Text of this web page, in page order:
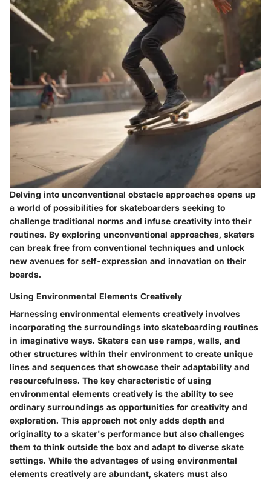
Delving into unconventional obstacle approaches opens up
a world of possibilities for skateboarders seeking to
challenge traditional norms and infuse creativity into their
routines. By exploring unconventional approaches, skaters
can break free from conventional techniques and unlock
new avenues for self-expression and innovation on their
boards.
Using Environmental Elements Creatively
Harnessing environmental elements creatively involves
incorporating the surroundings into skateboarding routines
in imaginative ways. Skaters can use ramps, walls, and
other structures within their environment to create unique
lines and sequences that showcase their adaptability and
resourcefulness. The key characteristic of using
environmental elements creatively is the ability to see
ordinary surroundings as opportunities for creativity and
exploration. This approach not only adds depth and
originality to a skater's performance but also challenges
them to think outside the box and adapt to diverse skate
settings. While the advantages of using environmental
elements creatively are abundant, skaters must also